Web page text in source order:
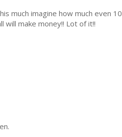
much imagine how much even 10
make money!! Lot of it!!